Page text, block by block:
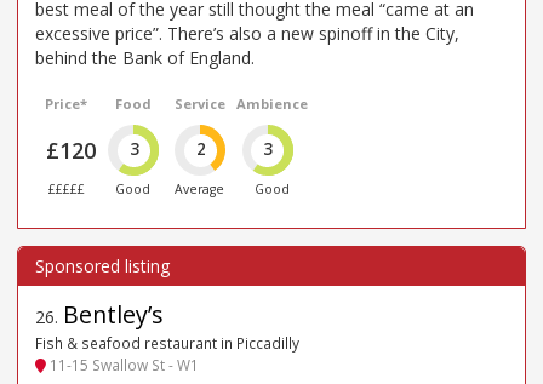
best meal of the year still thought the meal “came at an
excessive price”. There’s also a new spinoff in the City,
behind the Bank of England.
Price*
£120
£££££
Food
3
Good
Service
2
Average
Ambience
3
Good
26. Bentley’s
Fish & seafood restaurant in Piccadilly
11-15 Swallow St - W1